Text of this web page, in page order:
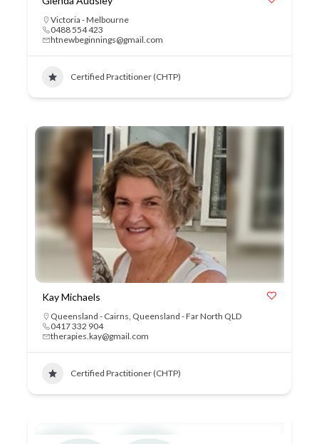
Victoria - Melbourne
0488 554 423
htnewbeginnings@gmail.com
Certified Practitioner (CHTP)
Kay Michaels
Queensland - Cairns Queensland - Far North QLD
0417 332 904
therapies.kay@gmail.com
Certified Practitioner (CHTP)